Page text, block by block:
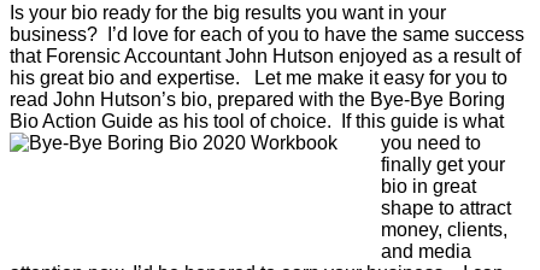
Is your bio ready for the big results you want in your
business? I’d love for each of you to have the same success
that Forensic Accountant John Hutson enjoyed as a result of
his great bio and expertise. Let me make it easy for you to
read John Hutson’s bio, prepared with the Bye-Bye Boring
Bio Action Guide as his tool of choice.
If this guide is what
you need to
finally get your
bio in great
shape to attract
money, clients,
and media